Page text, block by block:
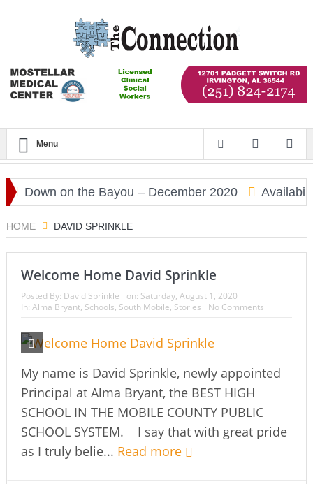
Menu
Down on the Bayou – December 2020
HOME DAVID SPRINKLE
Welcome Home David Sprinkle
Posted By: David Sprinkle on: Saturday, August 1, 2020
In: Alma Bryant, Schools, South Mobile, Stories No Comments
My name is David Sprinkle, newly appointed
Principal at Alma Bryant, the BEST HIGH
SCHOOL IN THE MOBILE COUNTY PUBLIC
SCHOOL SYSTEM. I say that with great pride
as I truly belie... Read more